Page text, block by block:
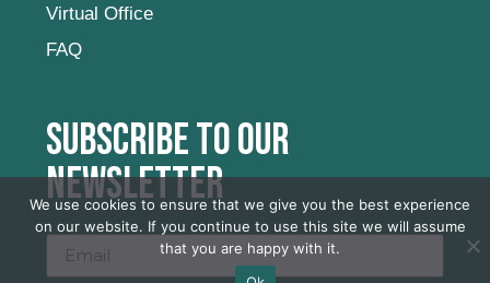
Virtual Office
FAQ
Subscribe to our
newsletter
We use cookies to ensure that we give you the best experience
on our website. If you continue to use this site we will assume
that you are happy with it.